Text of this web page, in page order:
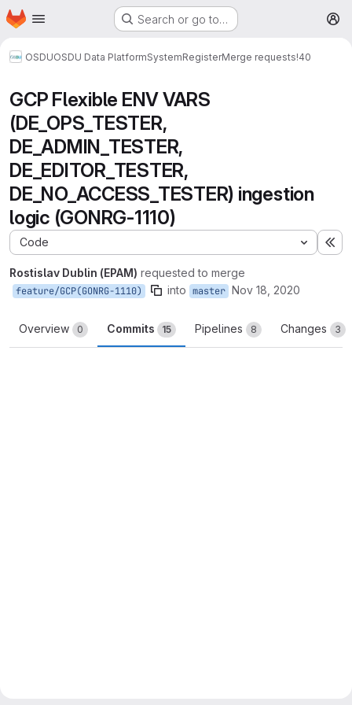
Skip to main content
Homepage Search or go to…
OSDUOSDU Data PlatformSystemRegisterMerge requests!40
GCP Flexible ENV VARS
(DE_OPS_TESTER,
DE_ADMIN_TESTER,
DE_EDITOR_TESTER,
DE_NO_ACCESS_TESTER) ingestion
logic (GONRG-1110)
Code
Rostislav Dublin (EPAM) requested to merge
feature/GCP(GONRG-1110) into master Nov 18, 2020
Overview 0 Commits 15 Pipelines 8 Changes 3